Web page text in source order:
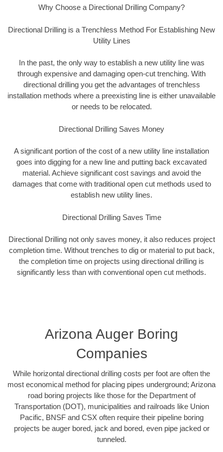
Why Choose a Directional Drilling Company?
Directional Drilling is a Trenchless Method For Establishing New
Utility Lines
In the past, the only way to establish a new utility line was
through expensive and damaging open-cut trenching. With
directional drilling you get the advantages of trenchless
installation methods where a preexisting line is either unavailable
or needs to be relocated.
Directional Drilling Saves Money
A significant portion of the cost of a new utility line installation
goes into digging for a new line and putting back excavated
material. Achieve significant cost savings and avoid the
damages that come with traditional open cut methods used to
establish new utility lines.
Directional Drilling Saves Time
Directional Drilling not only saves money, it also reduces project
completion time. Without trenches to dig or material to put back,
the completion time on projects using directional drilling is
significantly less than with conventional open cut methods.
Arizona Auger Boring
Companies
While horizontal directional drilling costs per foot are often the
most economical method for placing pipes underground; Arizona
road boring projects like those for the Department of
Transportation (DOT), municipalities and railroads like Union
Pacific, BNSF and CSX often require their pipeline boring
projects be auger bored, jack and bored, even pipe jacked or
tunneled.